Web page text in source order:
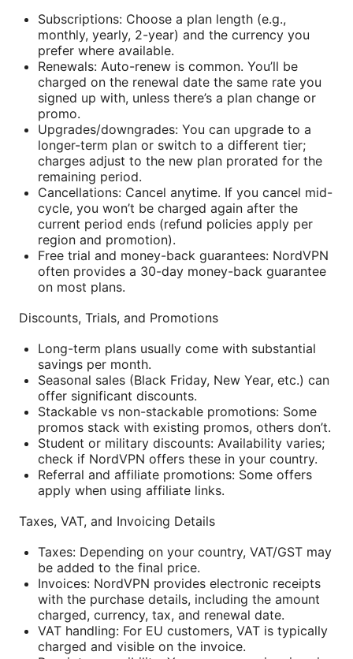
Subscriptions: Choose a plan length (e.g.,
monthly, yearly, 2-year) and the currency you
prefer where available.
Renewals: Auto-renew is common. You’ll be
charged on the renewal date the same rate you
signed up with, unless there’s a plan change or
promo.
Upgrades/downgrades: You can upgrade to a
longer-term plan or switch to a different tier;
charges adjust to the new plan prorated for the
remaining period.
Cancellations: Cancel anytime. If you cancel mid-
cycle, you won’t be charged again after the
current period ends (refund policies apply per
region and promotion).
Free trial and money-back guarantees: NordVPN
often provides a 30-day money-back guarantee
on most plans.
Discounts, Trials, and Promotions
Long-term plans usually come with substantial
savings per month.
Seasonal sales (Black Friday, New Year, etc.) can
offer significant discounts.
Stackable vs non-stackable promotions: Some
promos stack with existing promos, others don’t.
Student or military discounts: Availability varies;
check if NordVPN offers these in your country.
Referral and affiliate promotions: Some offers
apply when using affiliate links.
Taxes, VAT, and Invoicing Details
Taxes: Depending on your country, VAT/GST may
be added to the final price.
Invoices: NordVPN provides electronic receipts
with the purchase details, including the amount
charged, currency, tax, and renewal date.
VAT handling: For EU customers, VAT is typically
charged and visible on the invoice.